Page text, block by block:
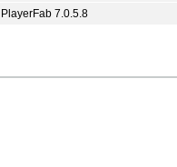
PlayerFab 7.0.5.8